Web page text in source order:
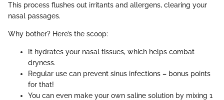
This process flushes out irritants and allergens, clearing your
nasal passages.
Why bother? Here’s the scoop:
It hydrates your nasal tissues, which helps combat
dryness.
Regular use can prevent sinus infections – bonus points
for that!
You can even make your own saline solution by mixing 1